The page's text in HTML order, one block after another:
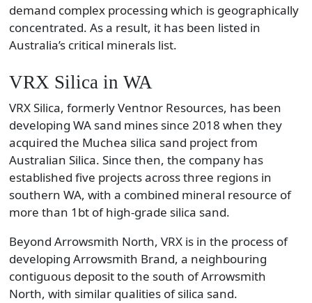
demand complex processing which is geographically
concentrated. As a result, it has been listed in
Australia’s critical minerals list.
VRX Silica in WA
VRX Silica, formerly Ventnor Resources, has been
developing WA sand mines since 2018 when they
acquired the Muchea silica sand project from
Australian Silica. Since then, the company has
established five projects across three regions in
southern WA, with a combined mineral resource of
more than 1bt of high-grade silica sand.
Beyond Arrowsmith North, VRX is in the process of
developing Arrowsmith Brand, a neighbouring
contiguous deposit to the south of Arrowsmith
North, with similar qualities of silica sand.